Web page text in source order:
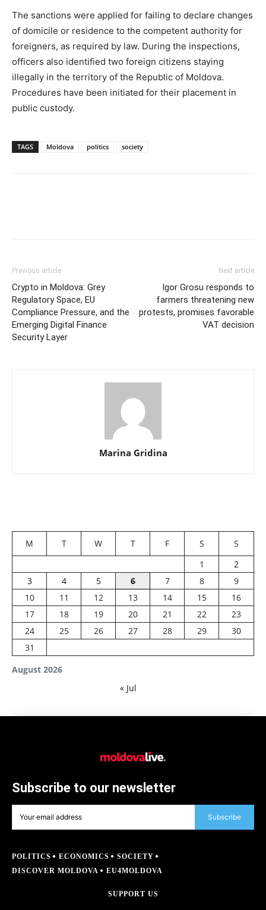
The sanctions were applied for failing to declare changes
of domicile or residence to the competent authority for
foreigners, as required by law. During the inspections,
officers also identified two foreign citizens staying
illegally in the territory of the Republic of Moldova.
Procedures have been initiated for their placement in
public custody.
TAGS Moldova politics society
Previous article
Crypto in Moldova: Grey
Regulatory Space, EU
Compliance Pressure, and the
Emerging Digital Finance
Security Layer
Next article
Igor Grosu responds to
farmers threatening new
protests, promises favorable
VAT decision
Marina Gridina
August 2026
M T W T F S
S
1
2
3
4 5 6 7 8
9
10
11 12 13 14 15
16
17
18 19 20 21 22
23
24
25 26 27 28 29
30
31
« Jul
Subscribe to our newsletter
Subscribe
POLITICS ECONOMICS
SOCIETY
DISCOVER MOLDOVA
EU4MOLDOVA
SUPPORT US